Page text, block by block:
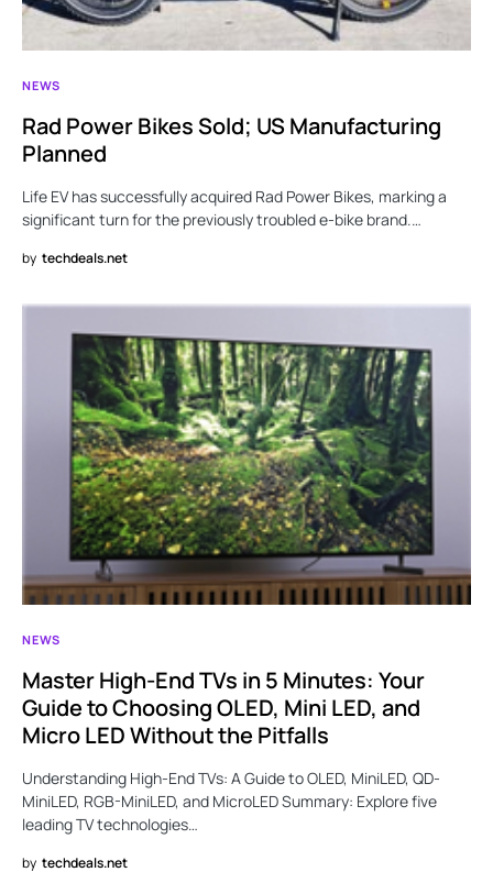
NEWS
Rad Power Bikes Sold; US Manufacturing
Planned
Life EV has successfully acquired Rad Power Bikes, marking a
significant turn for the previously troubled e-bike brand.…
by techdeals.net
NEWS
Master High-End TVs in 5 Minutes: Your
Guide to Choosing OLED, Mini LED, and
Micro LED Without the Pitfalls
Understanding High-End TVs: A Guide to OLED, MiniLED, QD-
MiniLED, RGB-MiniLED, and MicroLED Summary: Explore five
leading TV technologies…
by techdeals.net